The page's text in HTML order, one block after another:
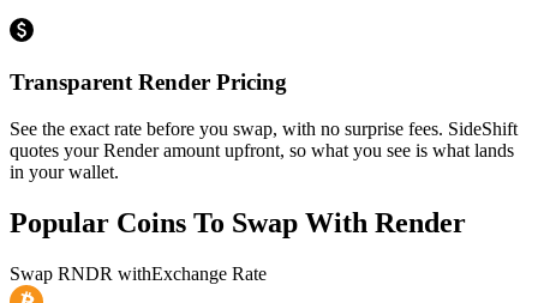
Transparent Render Pricing
See the exact rate before you swap, with no surprise fees. SideShift
quotes your Render amount upfront, so what you see is what lands
in your wallet.
Popular Coins To Swap With Render
Swap RNDR withExchange Rate